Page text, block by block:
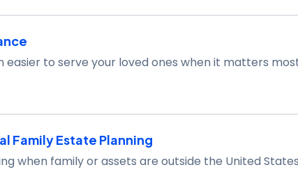
easier to serve your loved ones when it matters
Family Estate Planning
when family or assets are outside the United